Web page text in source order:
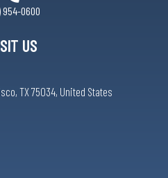
954-0600
US
TX 75034, United States